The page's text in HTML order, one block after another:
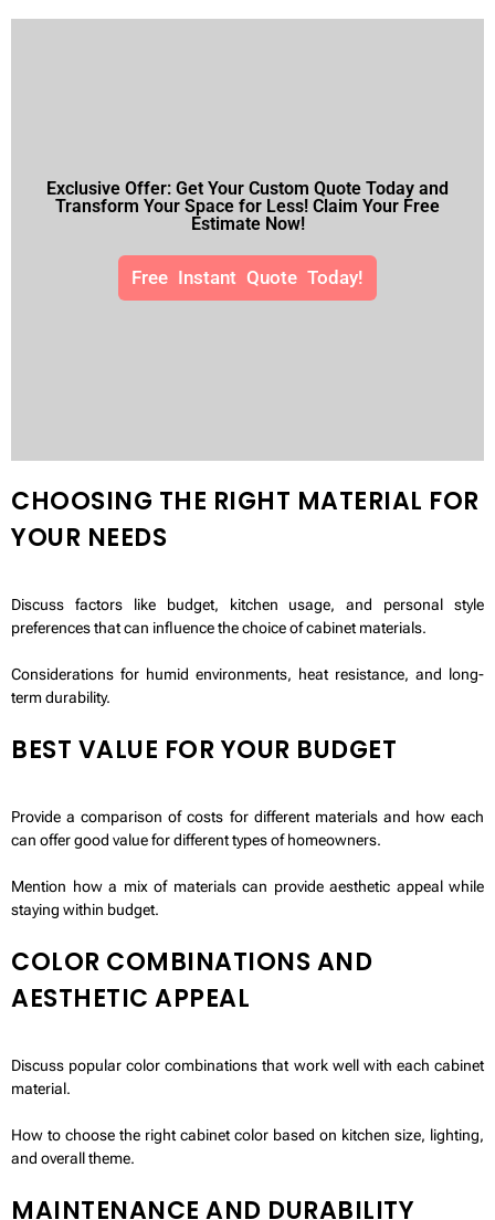
Exclusive Offer: Get Your Custom Quote Today and
Transform Your Space for Less! Claim Your Free
Estimate Now!
Free Instant Quote Today!
CHOOSING THE RIGHT MATERIAL FOR
YOUR NEEDS
Discuss factors like budget, kitchen usage, and personal style
preferences that can influence the choice of cabinet materials.
Considerations for humid environments, heat resistance, and long-
term durability.
BEST VALUE FOR YOUR BUDGET
Provide a comparison of costs for different materials and how each
can offer good value for different types of homeowners.
Mention how a mix of materials can provide aesthetic appeal while
staying within budget.
COLOR COMBINATIONS AND
AESTHETIC APPEAL
Discuss popular color combinations that work well with each cabinet
material.
How to choose the right cabinet color based on kitchen size, lighting,
and overall theme.
MAINTENANCE AND DURABILITY